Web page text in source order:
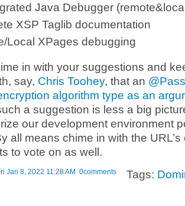
Java Debugger
XSP Taglib documentation
Local XPages debugging
in with your suggestions and
say, Chris Toohey, that an
algorithm type as an
a suggestion is less a big
our development environment
all means chime in with the
to vote on as well.
Jan 8, 2022 11:28 AM 0comments Tags: